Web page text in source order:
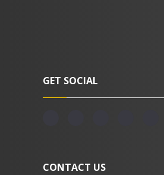
GET SOCIAL
CONTACT US